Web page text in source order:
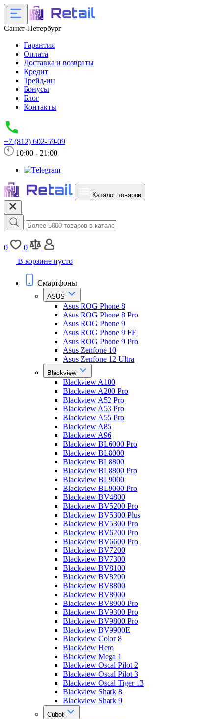
Санкт-Петербург
Гарантия
Оплата
Доставка и возвраты
Кредит
Трейд-ин
Бонусы
Блог
Контакты
+7 (812) 602-59-09
10:00 - 21:00
Каталог товаров
0
0
В корзине пусто
Смартфоны
ASUS
Asus ROG Phone 8
Asus ROG Phone 8 Pro
Asus ROG Phone 9
Asus ROG Phone 9 FE
Asus ROG Phone 9 Pro
Asus Zenfone 10
Asus Zenfone 12 Ultra
Blackview
Blackview A100
Blackview A200 Pro
Blackview A52 Pro
Blackview A53 Pro
Blackview A55 Pro
Blackview A85
Blackview A96
Blackview BL6000 Pro
Blackview BL8000
Blackview BL8800
Blackview BL8800 Pro
Blackview BL9000
Blackview BL9000 Pro
Blackview BV4800
Blackview BV5200 Pro
Blackview BV5300 Plus
Blackview BV5300 Pro
Blackview BV6200 Pro
Blackview BV6600 Pro
Blackview BV7200
Blackview BV7300
Blackview BV8100
Blackview BV8200
Blackview BV8800
Blackview BV8900
Blackview BV8900 Pro
Blackview BV9300 Pro
Blackview BV9800 Pro
Blackview BV9900E
Blackview Color 8
Blackview Hero
Blackview Mega 1
Blackview Oscal Pilot 2
Blackview Oscal Pilot 3
Blackview Oscal Tiger 13
Blackview Shark 8
Blackview Shark 9
Cubot